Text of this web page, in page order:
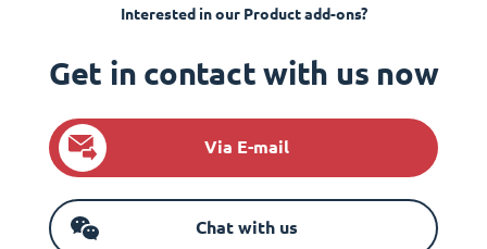
Interested in our Product add-ons?
Get in contact with us now
Via E-mail
Chat with us